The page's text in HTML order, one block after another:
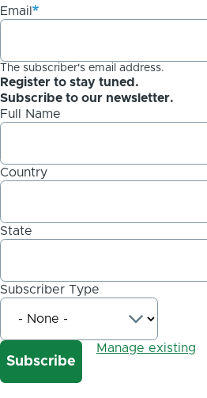
Email
The subscriber's email address.
Register to stay tuned.
Subscribe to our newsletter.
Full Name
Country
State
Subscriber Type
Manage existing